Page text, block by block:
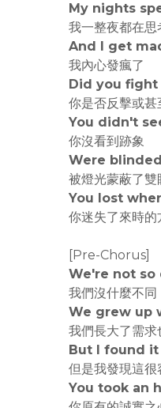
My nights
我一整夜都在思
And I get
我內心發瘋了
Did you fight
你是否反擊或甚
You didn't
你沒看到跡象
Were
被燈光蒙蔽了雙
You lost
你迷失了來時的
[Pre-Chorus]
We're not
我們沒什麼不同
We grew up
我們長大了需求
But I found
但是我發現這很
You took an